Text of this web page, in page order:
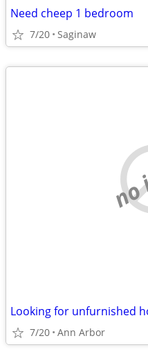
Need cheep 1 bedroom
7/20 Saginaw
Looking for unfurnished
7/20 Ann Arbor